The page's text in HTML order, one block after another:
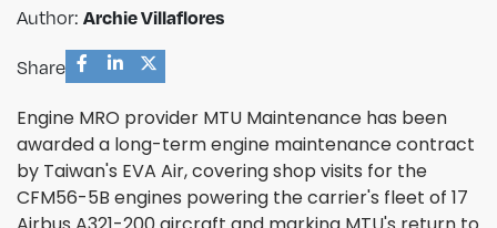
Author: Archie Villaflores
Share
Engine MRO provider MTU Maintenance has been
awarded a long-term engine maintenance contract
by Taiwan's EVA Air, covering shop visits for the
CFM56-5B engines powering the carrier's fleet of 17